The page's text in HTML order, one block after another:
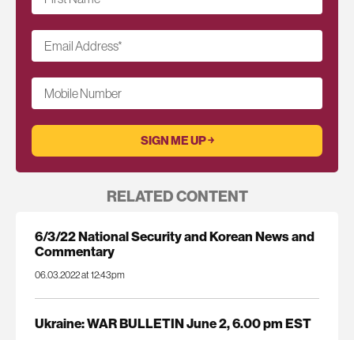
Email Address*
Mobile Number
RELATED CONTENT
6/3/22 National Security and Korean News and
Commentary
06.03.2022 at 12:43pm
Ukraine: WAR BULLETIN June 2, 6.00 pm EST